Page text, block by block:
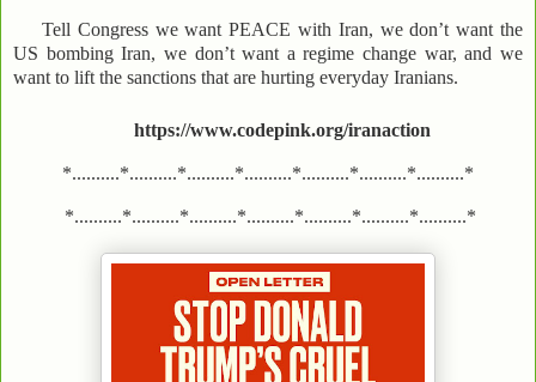
Tell Congress we want PEACE with Iran, we don’t want the
US bombing Iran, we don’t want a regime change war, and we
want to lift the sanctions that are hurting everyday Iranians.
https://www.codepink.org/iranaction
*..........*..........*..........*..........*..........*..........*..........*
*..........*..........*..........*..........*..........*..........*..........*